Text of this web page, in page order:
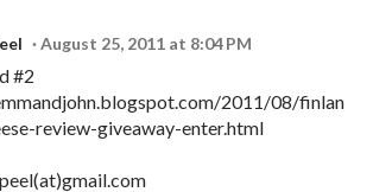
August 25, 2011 at 8:04 PM
#2
2011/08/finlan
review-giveaway-enter.html